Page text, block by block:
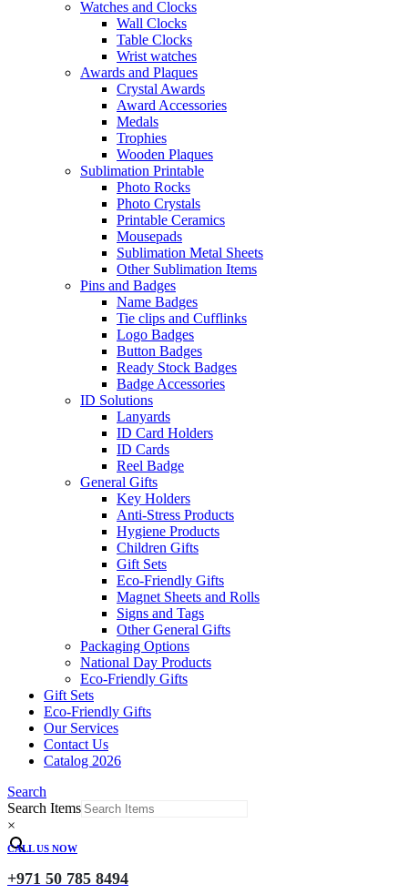
Watches and Clocks
Wall Clocks
Table Clocks
Wrist watches
Awards and Plaques
Crystal Awards
Award Accessories
Medals
Trophies
Wooden Plaques
Sublimation Printable
Photo Rocks
Photo Crystals
Printable Ceramics
Mousepads
Sublimation Metal Sheets
Other Sublimation Items
Pins and Badges
Name Badges
Tie clips and Cufflinks
Logo Badges
Button Badges
Ready Stock Badges
Badge Accessories
ID Solutions
Lanyards
ID Card Holders
ID Cards
Reel Badge
General Gifts
Key Holders
Anti-Stress Products
Hygiene Products
Children Gifts
Gift Sets
Eco-Friendly Gifts
Magnet Sheets and Rolls
Signs and Tags
Other General Gifts
Packaging Options
National Day Products
Eco-Friendly Gifts
Gift Sets
Eco-Friendly Gifts
Our Services
Contact Us
Catalog 2026
Search
Search Items
×
CALL US NOW
+971 50 785 8494